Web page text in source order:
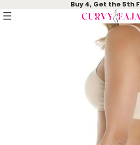
Buy 4, Get the 5th